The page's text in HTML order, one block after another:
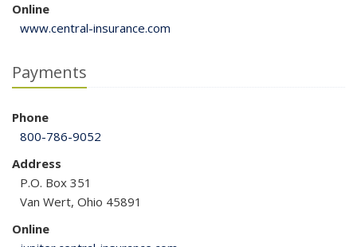
Online
www.central-insurance.com
Payments
Phone
800-786-9052
Address
P.O. Box 351
Van Wert, Ohio 45891
Online